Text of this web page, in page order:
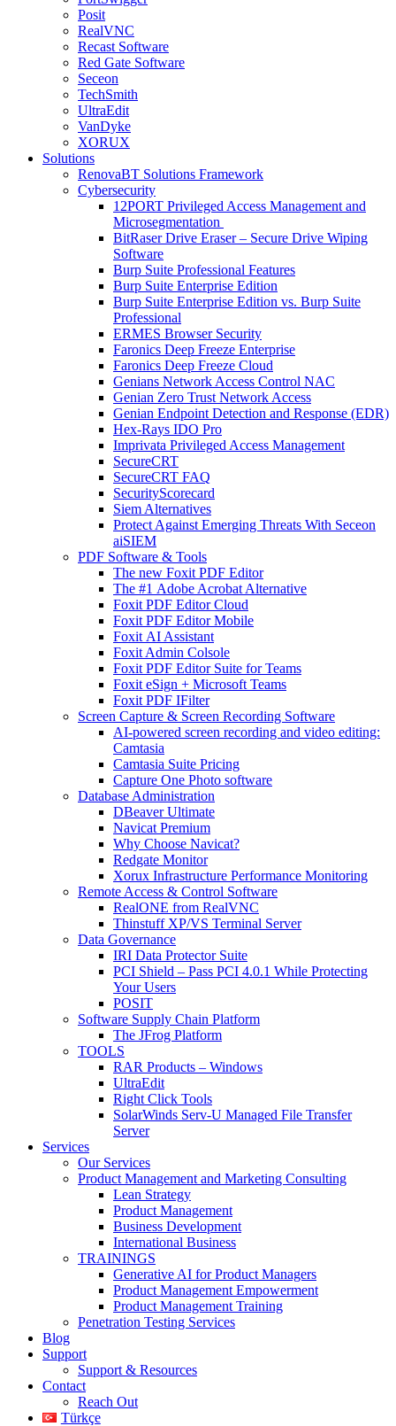
Posit
RealVNC
Recast Software
Red Gate Software
Seceon
TechSmith
UltraEdit
VanDyke
XORUX
Solutions
RenovaBT Solutions Framework
Cybersecurity
12PORT Privileged Access Management and
Microsegmentation
BitRaser Drive Eraser – Secure Drive Wiping
Software
Burp Suite Professional Features
Burp Suite Enterprise Edition
Burp Suite Enterprise Edition vs. Burp Suite
Professional
ERMES Browser Security
Faronics Deep Freeze Enterprise
Faronics Deep Freeze Cloud
Genians Network Access Control NAC
Genian Zero Trust Network Access
Genian Endpoint Detection and Response (EDR)
Hex-Rays IDO Pro
Imprivata Privileged Access Management
SecureCRT
SecureCRT FAQ
SecurityScorecard
Siem Alternatives
Protect Against Emerging Threats With Seceon
aiSIEM
PDF Software & Tools
The new Foxit PDF Editor
The #1 Adobe Acrobat Alternative
Foxit PDF Editor Cloud
Foxit PDF Editor Mobile
Foxit AI Assistant
Foxit Admin Colsole
Foxit PDF Editor Suite for Teams
Foxit eSign + Microsoft Teams
Foxit PDF IFilter
Screen Capture & Screen Recording Software
AI-powered screen recording and video editing:
Camtasia
Camtasia Suite Pricing
Capture One Photo software
Database Administration
DBeaver Ultimate
Navicat Premium
Why Choose Navicat?
Redgate Monitor
Xorux Infrastructure Performance Monitoring
Remote Access & Control Software
RealONE from RealVNC
Thinstuff XP/VS Terminal Server
Data Governance
IRI Data Protector Suite
PCI Shield – Pass PCI 4.0.1 While Protecting
Your Users
POSIT
Software Supply Chain Platform
The JFrog Platform
TOOLS
RAR Products – Windows
UltraEdit
Right Click Tools
SolarWinds Serv-U Managed File Transfer
Server
Services
Our Services
Product Management and Marketing Consulting
Lean Strategy
Product Management
Business Development
International Business
TRAININGS
Generative AI for Product Managers
Product Management Empowerment
Product Management Training
Penetration Testing Services
Blog
Support
Support & Resources
Contact
Reach Out
Türkçe